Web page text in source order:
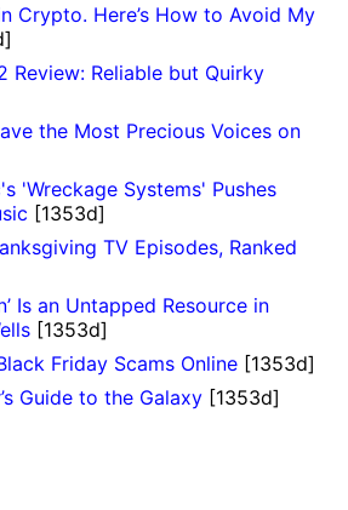
Crypto. Here’s How to Avoid My
Review: Reliable but Quirky
the Most Precious Voices on
'Wreckage Systems' Pushes
[1353d]
TV Episodes, Ranked
Is an Untapped Resource in
[1353d]
Friday Scams Online [1353d]
Guide to the Galaxy [1353d]